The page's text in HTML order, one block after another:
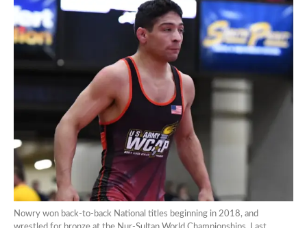
Nowry won back-to-back National titles beginning in 2018, and